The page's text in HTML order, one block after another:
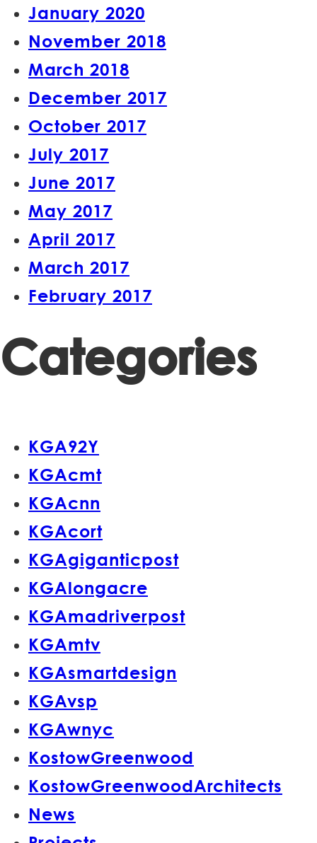
January 2020
November 2018
March 2018
December 2017
October 2017
July 2017
June 2017
May 2017
April 2017
March 2017
February 2017
Categories
KGA92Y
KGAcmt
KGAcnn
KGAcort
KGAgiganticpost
KGAlongacre
KGAmadriverpost
KGAmtv
KGAsmartdesign
KGAvsp
KGAwnyc
KostowGreenwood
KostowGreenwoodArchitects
News